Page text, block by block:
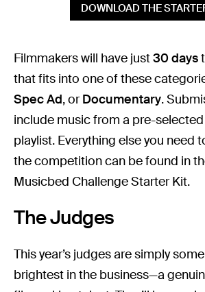
DOWNLOAD THE
Filmmakers will have just30 days
that fits into one of these
Spec Ad, orDocumentary.
include music from a pre-
playlist. Everything else you need
the competition can be found in
Musicbed Challenge Starter Kit.
The Judges
This year’s judges are simply
brightest in the business—a